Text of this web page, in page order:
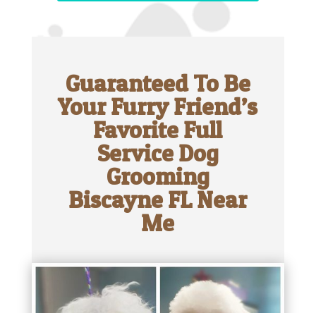
Guaranteed To Be
Your Furry Friend’s
Favorite Full
Service Dog
Grooming
Biscayne FL Near
Me